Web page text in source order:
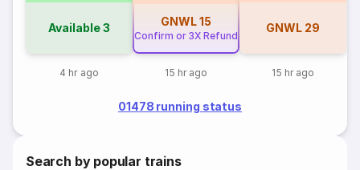
Available3
4 hr ago
GNWL15
Confirm or 3X Refund
15 hr ago
GNWL 29
15 hr ago
01478 running status
Search by popular trains